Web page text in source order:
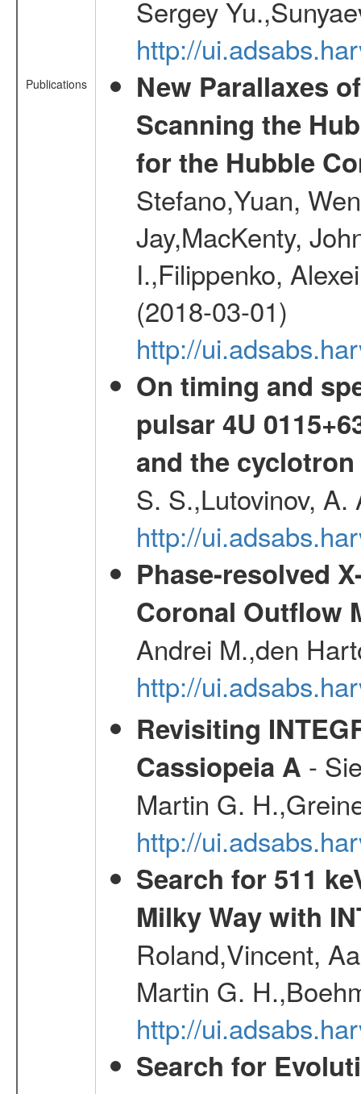
Publications
Sergey
http://
New Parallaxes
Scanning the
for the Hubble
Stefano,Yuan,
Jay,MacKenty,
I.,Filippenko,
(2018-03-01)
http://
On timing and
pulsar 4U
and the
S. S.,Lutovinov,
http://
Phase-resolved
Coronal Outflow
Andrei M.,den
http://
Revisiting
Cassiopeia A -
Martin G.
http://
Search for 511
Milky Way with
Roland,Vincent,
Martin G.
http://
Search for